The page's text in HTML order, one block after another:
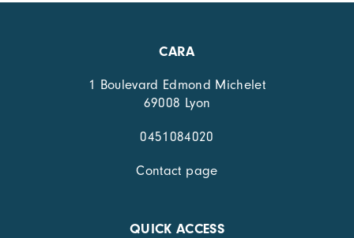
CARA
1 Boulevard Edmond Michelet
69008 Lyon
0451084020
Contact page
QUICK ACCESS